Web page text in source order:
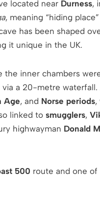
located near Durness,
, meaning “hiding
has been shaped
it unique in the UK.
the inner chambers
a 20-metre waterfall.
Age, and Norse periods,
linked to smugglers,
highwayman Donald
500 route and one of